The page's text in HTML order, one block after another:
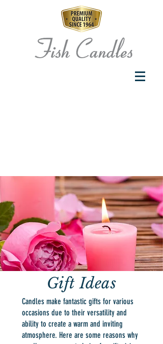
Gift Ideas
Candles make fantastic gifts for various
occasions due to their versatility and
ability to create a warm and inviting
atmosphere. Here are some reasons why